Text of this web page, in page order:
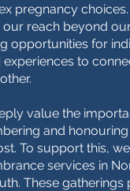
pregnancy
our reach beyond
opportunities for
experiences to
value the
and
To support this,
services in
These gatherings